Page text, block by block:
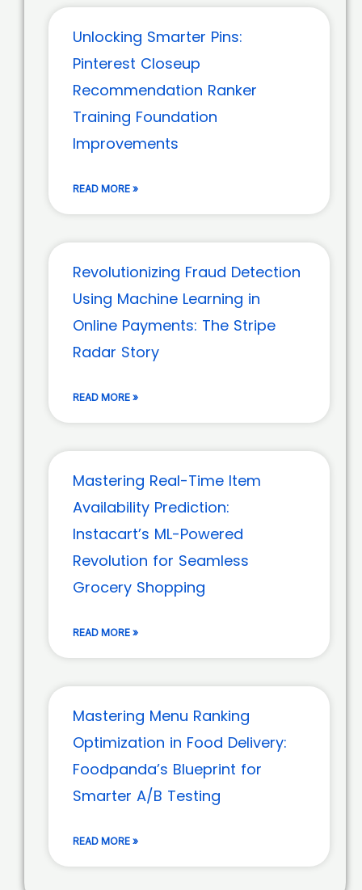
Unlocking Smarter Pins:
Pinterest Closeup
Recommendation Ranker
Training Foundation
Improvements
READ MORE »
Revolutionizing Fraud Detection
Using Machine Learning in
Online Payments: The Stripe
Radar Story
READ MORE »
Mastering Real-Time Item
Availability Prediction:
Instacart’s ML-Powered
Revolution for Seamless
Grocery Shopping
READ MORE »
Mastering Menu Ranking
Optimization in Food Delivery:
Foodpanda’s Blueprint for
Smarter A/B Testing
READ MORE »